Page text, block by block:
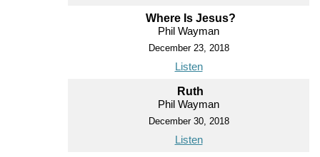
Where Is Jesus?
Phil Wayman
December 23, 2018
Listen
Ruth
Phil Wayman
December 30, 2018
Listen